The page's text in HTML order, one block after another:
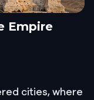
Empire
cities, where